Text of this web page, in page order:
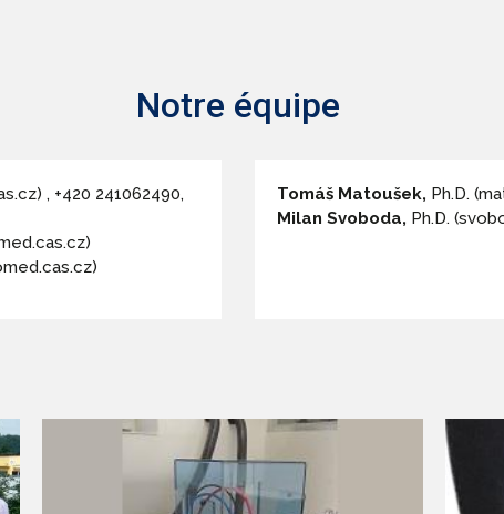
Notre équipe
, +420 241062490,
Tomáš Matoušek, Ph.D.
Milan Svoboda, Ph.D.